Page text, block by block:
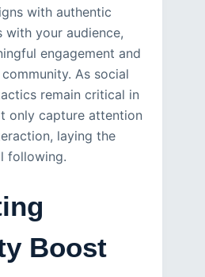
with authentic
your audience,
engagement and
As social
remain critical in
only capture attention
laying the
following.
Boost